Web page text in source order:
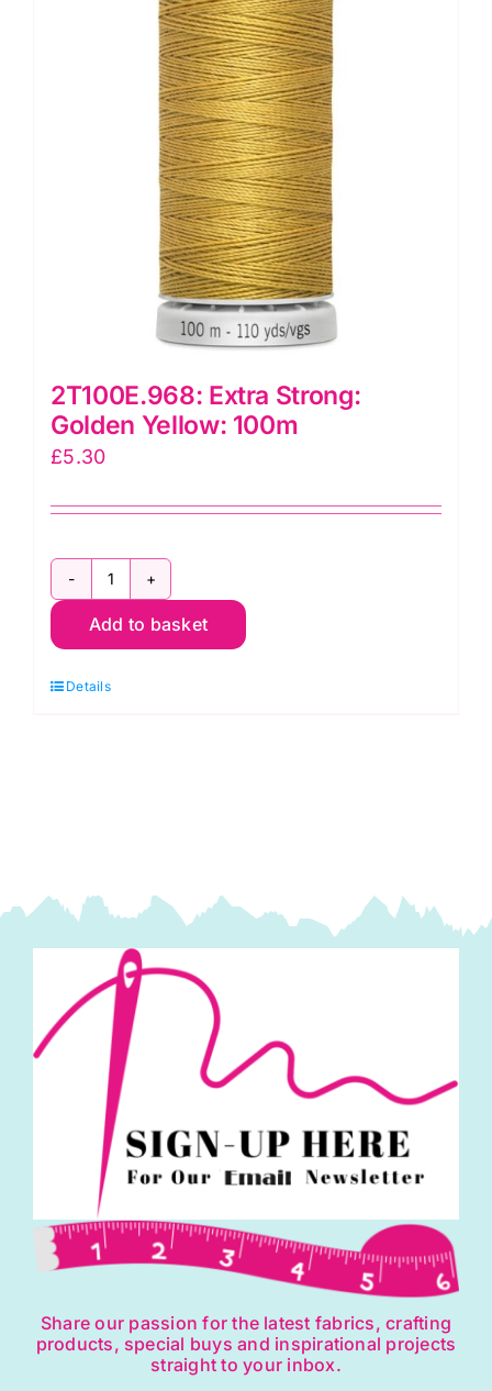
2T100E.968: Extra Strong:
Golden Yellow: 100m
£5.30
2T100E.968:
Extra
Golden
Add to basket
Details
Share our passion for the latest fabrics, crafting
products, special buys and inspirational projects
straight to your inbox.